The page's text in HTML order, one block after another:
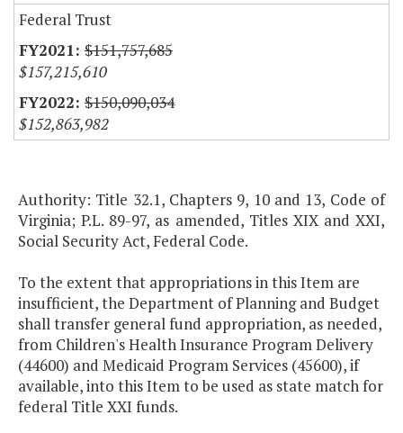
Federal Trust
$151,757,685
$157,215,610
$150,090,034
$152,863,982
Authority: Title 32.1, Chapters 9, 10 and 13, Code of
Virginia; P.L. 89-97, as amended, Titles XIX and XXI,
Social Security Act, Federal Code.
To the extent that appropriations in this Item are
insufficient, the Department of Planning and Budget
shall transfer general fund appropriation, as needed,
from Children's Health Insurance Program Delivery
(44600) and Medicaid Program Services (45600), if
available, into this Item to be used as state match for
federal Title XXI funds.